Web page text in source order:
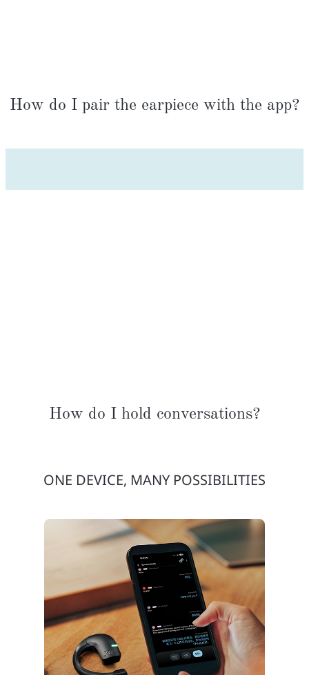
How do I pair the earpiece with the app?
How do I hold conversations?
ONE DEVICE, MANY POSSIBILITIES